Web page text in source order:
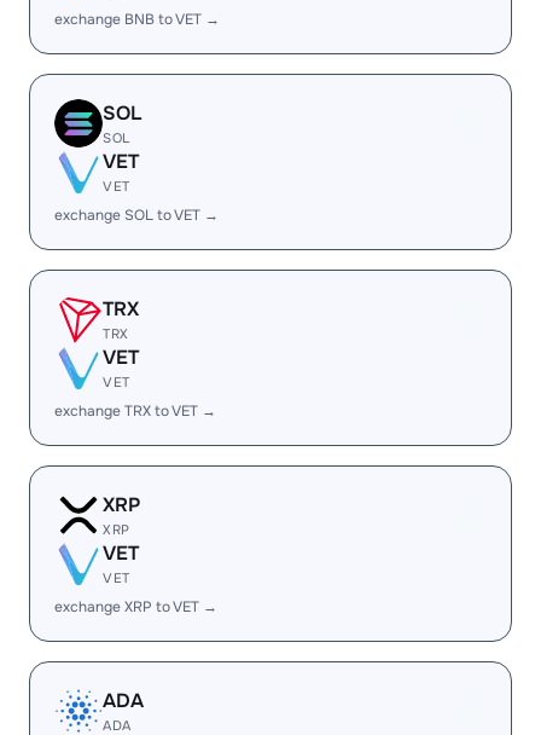
exchange BNB to VET →
SOL
SOL
VET
VET
exchange SOL to VET →
TRX
TRX
VET
VET
exchange TRX to VET →
XRP
XRP
VET
VET
exchange XRP to VET →
ADA
ADA